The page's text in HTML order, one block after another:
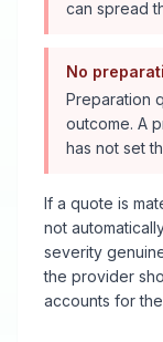
can spread
No
Preparation
outcome. A
has not set
If a quote is
not
severity
the provider
accounts for